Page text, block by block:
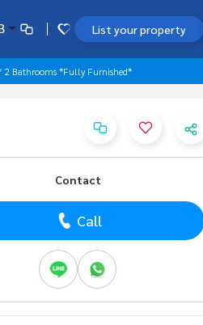
List your property
2 Bathrooms *Fully Furnished*
Contact
Call